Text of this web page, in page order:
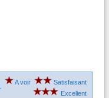
A voir
Satisfaisant
Excellent